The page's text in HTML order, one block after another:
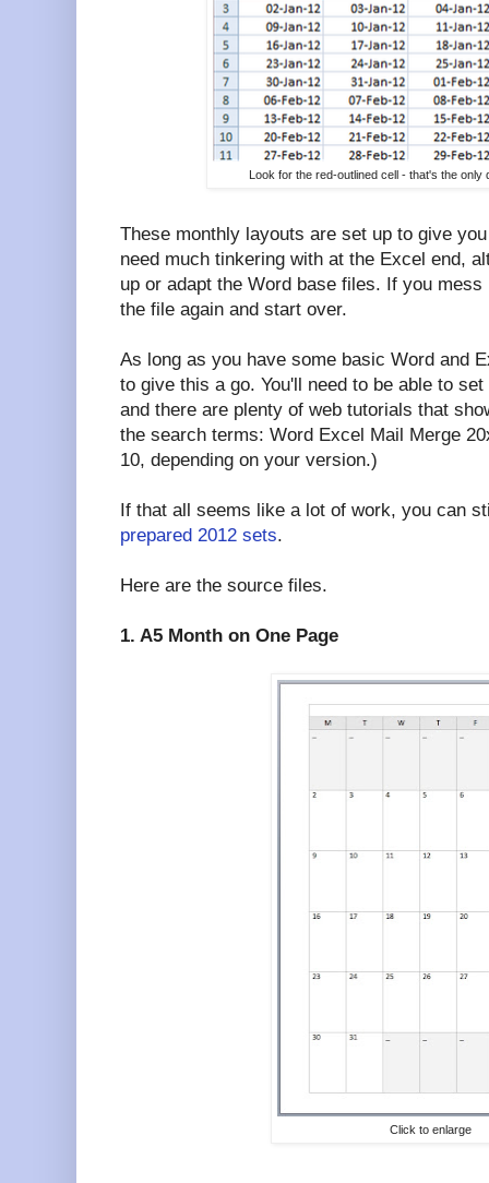
Look for the red-outlined cell - that's the only
These monthly layouts are set up to give
need much tinkering with at the Excel end,
up or adapt the Word base files. If you
the file again and start over.
As long as you have some basic Word and
to give this a go. You'll need to be able to
and there are plenty of web tutorials that
the search terms: Word Excel Mail Merge
10, depending on your version.)
If that all seems like a lot of work, you can
prepared 2012 sets.
Here are the source files.
1. A5 Month on One Page
Click to enlarge